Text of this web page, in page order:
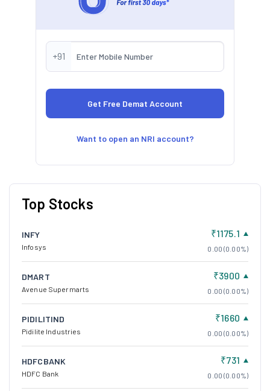
+91
Want to open an NRI account?
Top Stocks
INFY
Infosys
₹1175.1
0.00 (0.00%)
DMART
Avenue Supermarts
₹3900
0.00 (0.00%)
PIDILITIND
Pidilite Industries
₹1660
0.00 (0.00%)
HDFCBANK
HDFC Bank
₹731
0.00 (0.00%)